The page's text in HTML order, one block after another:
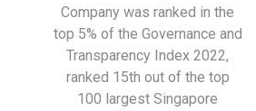
Company was ranked in the
top 5% of the Governance and
Transparency Index 2022,
ranked 15th out of the top
100 largest Singapore